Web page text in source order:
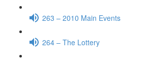
263 – 2010 Main Events
264 – The Lottery